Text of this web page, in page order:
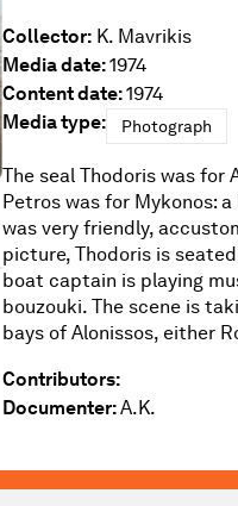
Collector:K. Mavrikis
Media date:1974
Content date:1974
Media type:
Photograph
The seal Thodoris was for
Petros was for Mykonos:
was very friendly,
picture, Thodoris is
boat captain is playing
bouzouki. The scene is
bays of Alonissos, either
Contributors:
Documenter:A.K.